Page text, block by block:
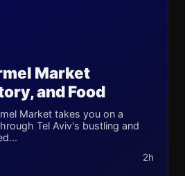
Market
and Food
Market takes you on a
Tel Aviv's bustling and
2h